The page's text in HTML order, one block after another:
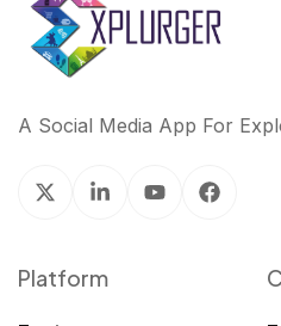
A Social Media App For
Platform